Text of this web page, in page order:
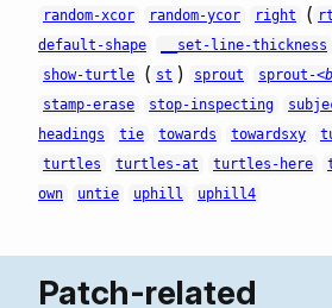
random-xcor random-ycor right ( rt
default-shape
__set-line-thickness
show-turtle
( st ) sprout sprout-
stamp-erase
stop-inspecting
headings
tie towards towardsxy
turtles
turtles-at turtles-here
own
untie uphill uphill4
Patch-related